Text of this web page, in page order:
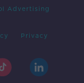
Advertising
Privacy